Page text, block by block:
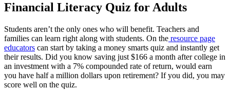
Financial Literacy Quiz for Adults
Students aren’t the only ones who will benefit. Teachers and
families can learn right along with students. On the resource page
educators can start by taking a money smarts quiz and instantly get
their results. Did you know saving just $166 a month after college in
an investment with a 7% compounded rate of return, would earn
you have half a million dollars upon retirement? If you did, you may
score well on the quiz.